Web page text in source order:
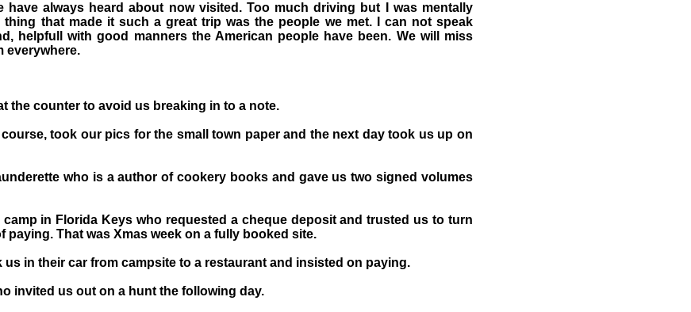
have always heard about now visited. Too much driving but I was mentally
that made it such a great trip was the people we met. I can not speak
helpfull with good manners the American people have been. We will miss
everywhere.
the counter to avoid us breaking in to a note.
took our pics for the small town paper and the next day took us up on
who is a author of cookery books and gave us two signed volumes
camp in Florida Keys who requested a cheque deposit and trusted us to turn
paying. That was Xmas week on a fully booked site.
us in their car from campsite to a restaurant and insisted on paying.
invited us out on a hunt the following day.